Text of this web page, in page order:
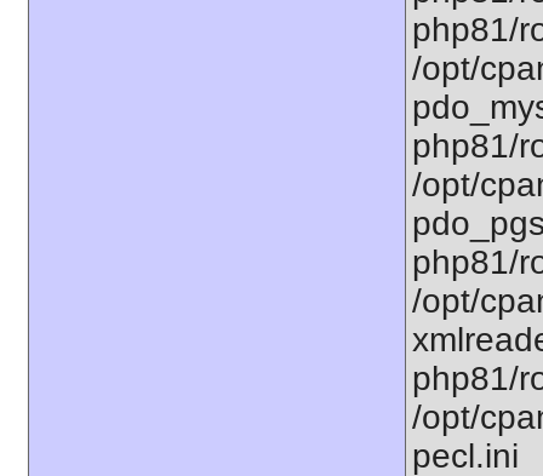
php81/
/opt/
php81/
/opt/
php81/
/opt/
php81/
/opt/
pecl.ini